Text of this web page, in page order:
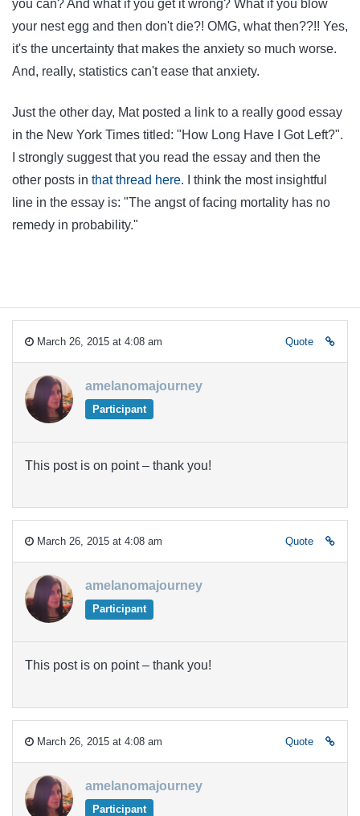
you can? And what if you get it wrong? What if you blow
your nest egg and then don't die?! OMG, what then??!! Yes,
it's the uncertainty that makes the anxiety so much worse.
And, really, statistics can't ease that anxiety.
Just the other day, Mat posted a link to a really good essay
in the New York Times titled: "How Long Have I Got Left?".
I strongly suggest that you read the essay and then the
other posts in that thread here. I think the most insightful
line in the essay is: "The angst of facing mortality has no
remedy in probability."
March 26, 2015 at 4:08 am Quote
amelanomajourney
Participant
This post is on point – thank you!
March 26, 2015 at 4:08 am Quote
amelanomajourney
Participant
This post is on point – thank you!
March 26, 2015 at 4:08 am Quote
amelanomajourney
Participant